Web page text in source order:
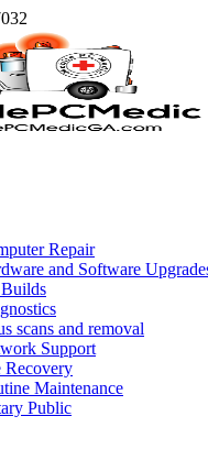
Repair
and Software
scans and removal
Support
Recovery
Maintenance
Public